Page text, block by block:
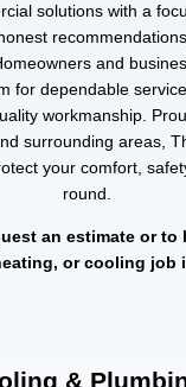
solutions with a
and
for dependable
workmanship.
surrounding areas,
your comfort,
round.
an estimate or to
or cooling job
&